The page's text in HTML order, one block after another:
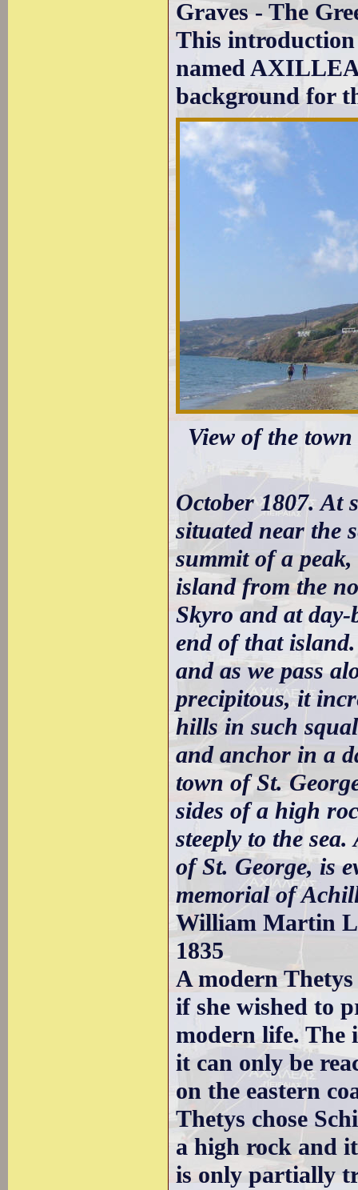
Graves - The
This
named
background for
View of the
October 1807. At
situated near the
summit of a
island from the
Skyro and at
end of that
and as we pass
precipitous, it
hills in such
and anchor in a
town of St.
sides of a high
steeply to the
of St. George, is
memorial of
William Martin
1835
A modern
if she wished to
modern life. The
it can only be
on the eastern
Thetys chose
a high rock and
is only partially